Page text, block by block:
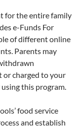
for the entire family
e-Funds For
of different online
Parents may
or charged to your
this program.
food service
and establish